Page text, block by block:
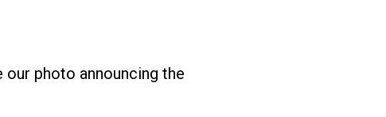
photo announcing the